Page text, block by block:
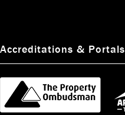
Accreditations & Portals